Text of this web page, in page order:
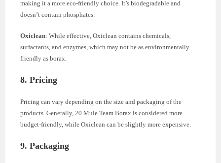
making it a more eco-friendly choice. It’s biodegradable and
doesn’t contain phosphates.
Oxiclean: While effective, Oxiclean contains chemicals,
surfactants, and enzymes, which may not be as environmentally
friendly as borax.
8. Pricing
Pricing can vary depending on the size and packaging of the
products. Generally, 20 Mule Team Borax is considered more
budget-friendly, while Oxiclean can be slightly more expensive.
9. Packaging